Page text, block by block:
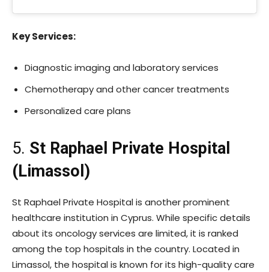
Key Services:
Diagnostic imaging and laboratory services
Chemotherapy and other cancer treatments
Personalized care plans
5. St Raphael Private Hospital
(Limassol)
St Raphael Private Hospital is another prominent
healthcare institution in Cyprus. While specific details
about its oncology services are limited, it is ranked
among the top hospitals in the country. Located in
Limassol, the hospital is known for its high-quality care